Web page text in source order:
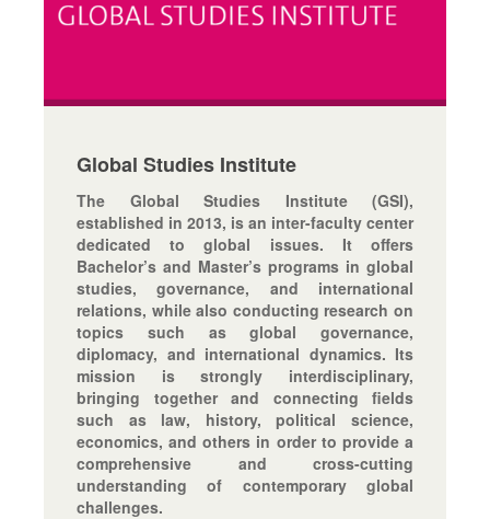
Global Studies Institute
The Global Studies Institute (GSI),
established in 2013, is an inter-faculty center
dedicated to global issues. It offers
Bachelor’s and Master’s programs in global
studies, governance, and international
relations, while also conducting research on
topics such as global governance,
diplomacy, and international dynamics. Its
mission is strongly interdisciplinary,
bringing together and connecting fields
such as law, history, political science,
economics, and others in order to provide a
comprehensive and cross-cutting
understanding of contemporary global
challenges.